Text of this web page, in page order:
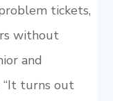
tickets,
without
and
“It turns out